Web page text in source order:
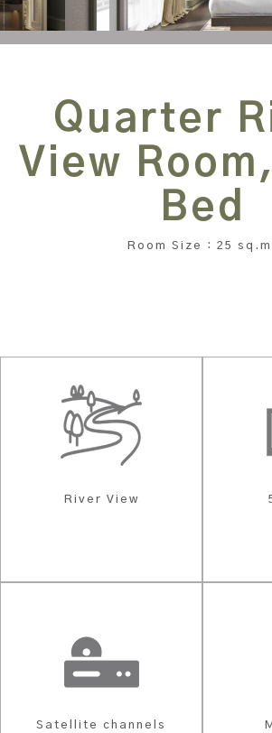
Quarter
View
Bed
Room Size : 25
River View
Satellite channels